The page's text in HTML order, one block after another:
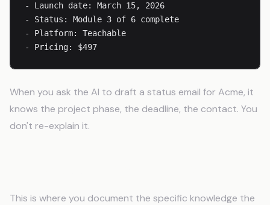
- Launch date: March 15, 2026
- Status: Module 3 of 6 complete
- Platform: Teachable
- Pricing: $497
When you ask the AI to draft a status email for Acme, it
knows the project phase, the deadline, the contact. You
don't re-explain it.
This is where you document the specific knowledge the